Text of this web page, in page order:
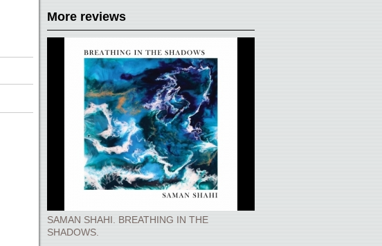
More reviews
SAMAN SHAHI. BREATHING IN THE
SHADOWS.